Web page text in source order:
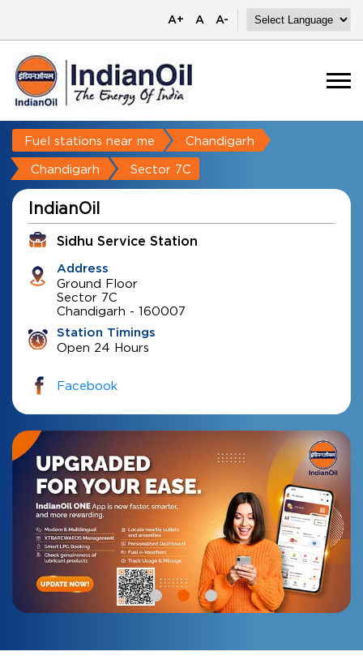
A+ A A-
Fuel stations near me Chandigarh
Chandigarh Sector 7C
IndianOil
Sidhu Service Station
Address
Ground Floor
Sector 7C
Chandigarh - 160007
Station Timings
Open 24 Hours
Facebook